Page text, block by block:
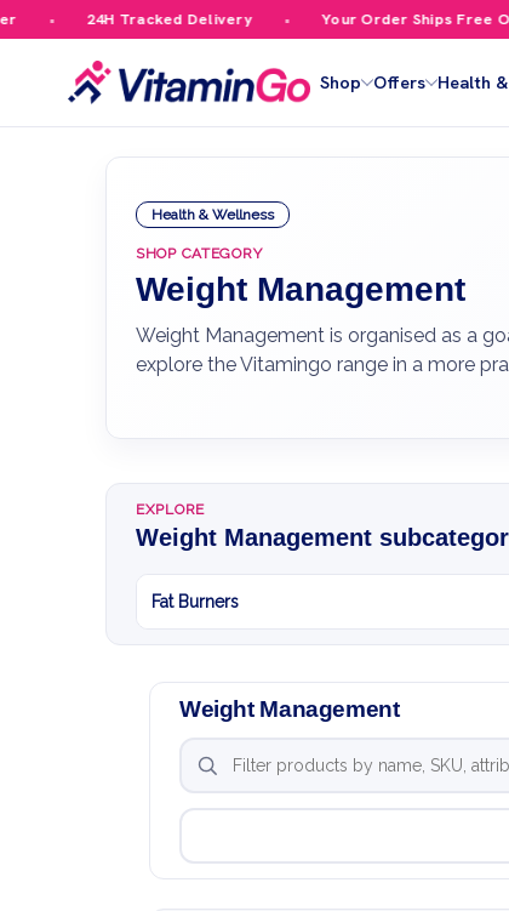
24H Tracked Delivery Your Order Ships Free Over £59.99
Shop Offers Health
Health & Wellness
SHOP CATEGORY
Weight Management
Weight Management is organised as a
explore the Vitamingo range in a more
EXPLORE
Weight Management
Fat Burners
Weight Management